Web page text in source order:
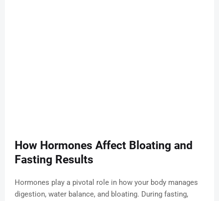
How Hormones Affect Bloating and
Fasting Results
Hormones play a pivotal role in how your body manages
digestion, water balance, and bloating. During fasting,